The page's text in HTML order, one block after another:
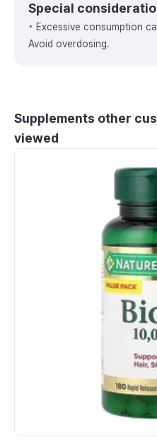
Special
• Excessive consumption
Avoid overdosing.
Supplements other
viewed